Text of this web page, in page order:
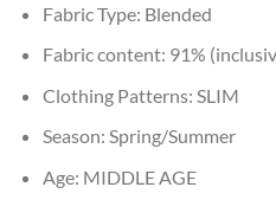
Fabric Type: Blended
Fabric content: 91%
Clothing Patterns: SLIM
Season: Spring/Summer
Age: MIDDLE AGE